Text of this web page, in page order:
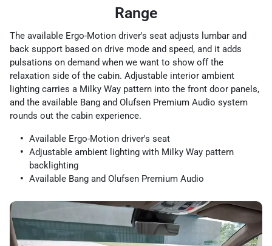
Range
The available Ergo-Motion driver's seat adjusts lumbar and
back support based on drive mode and speed, and it adds
pulsations on demand when we want to show off the
relaxation side of the cabin. Adjustable interior ambient
lighting carries a Milky Way pattern into the front door panels,
and the available Bang and Olufsen Premium Audio system
rounds out the cabin experience.
Available Ergo-Motion driver's seat
Adjustable ambient lighting with Milky Way pattern
backlighting
Available Bang and Olufsen Premium Audio